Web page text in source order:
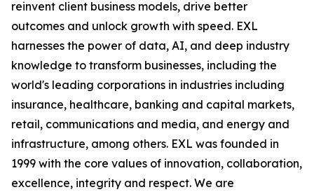
reinvent client business models, drive better
outcomes and unlock growth with speed. EXL
harnesses the power of data, AI, and deep industry
knowledge to transform businesses, including the
world's leading corporations in industries including
insurance, healthcare, banking and capital markets,
retail, communications and media, and energy and
infrastructure, among others. EXL was founded in
1999 with the core values of innovation, collaboration,
excellence, integrity and respect. We are